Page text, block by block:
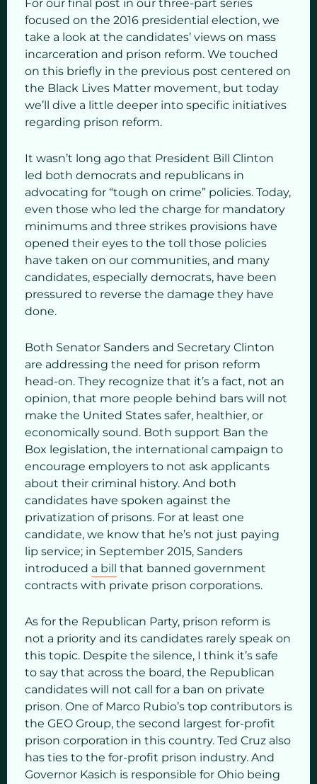
For our final post in our three-part series
focused on the 2016 presidential election, we
take a look at the candidates’ views on mass
incarceration and prison reform. We touched
on this briefly in the previous post centered on
the Black Lives Matter movement, but today
we’ll dive a little deeper into specific initiatives
regarding prison reform.
It wasn’t long ago that President Bill Clinton
led both democrats and republicans in
advocating for “tough on crime” policies. Today,
even those who led the charge for mandatory
minimums and three strikes provisions have
opened their eyes to the toll those policies
have taken on our communities, and many
candidates, especially democrats, have been
pressured to reverse the damage they have
done.
Both Senator Sanders and Secretary Clinton
are addressing the need for prison reform
head-on. They recognize that it’s a fact, not an
opinion, that more people behind bars will not
make the United States safer, healthier, or
economically sound. Both support Ban the
Box legislation, the international campaign to
encourage employers to not ask applicants
about their criminal history. And both
candidates have spoken against the
privatization of prisons. For at least one
candidate, we know that he’s not just paying
lip service; in September 2015, Sanders
introduced a bill
that banned government
contracts with private prison corporations.
As for the Republican Party, prison reform is
not a priority and its candidates rarely speak on
this topic. Despite the silence, I think it’s safe
to say that across the board, the Republican
candidates will not call for a ban on private
prison. One of Marco Rubio’s top contributors is
the GEO Group, the second largest for-profit
prison corporation in this country. Ted Cruz also
has ties to the for-profit prison industry. And
Governor Kasich is responsible for Ohio being